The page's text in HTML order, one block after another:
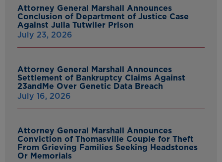
Attorney General Marshall Announces
Conclusion of Department of Justice Case
Against Julia Tutwiler Prison
July 23, 2026
Attorney General Marshall Announces
Settlement of Bankruptcy Claims Against
23andMe Over Genetic Data Breach
July 16, 2026
Attorney General Marshall Announces
Conviction of Thomasville Couple for Theft
From Grieving Families Seeking Headstones
Or Memorials